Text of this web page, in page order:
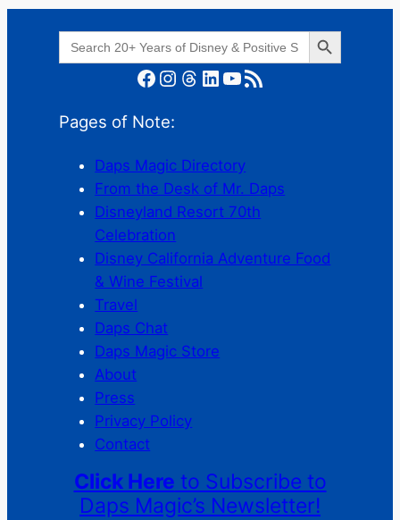
Search
for:
Search Button
Facebook Instagram Threads LinkedIn YouTube RSS Feed
Pages of Note:
Daps Magic Directory
From the Desk of Mr. Daps
Disneyland Resort 70th
Celebration
Disney California Adventure Food
& Wine Festival
Travel
Daps Chat
Daps Magic Store
About
Press
Privacy Policy
Contact
Click Here to Subscribe to
Daps Magic’s Newsletter!